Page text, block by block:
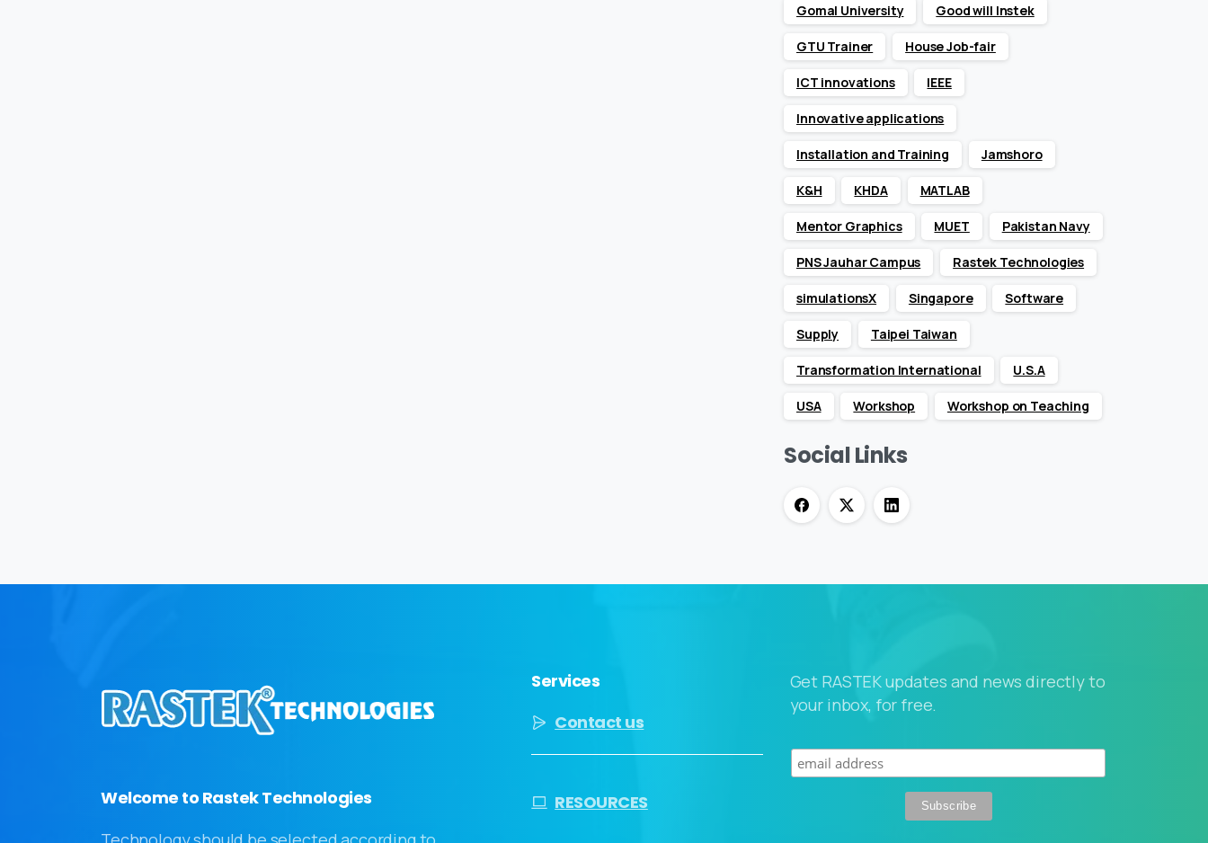
Gomal University Good will Instek
GTU Trainer House Job-fair
ICT innovations IEEE
Innovative applications
Installation and Training Jamshoro
K&H KHDA MATLAB
Mentor Graphics MUET Pakistan Navy
PNS Jauhar Campus Rastek Technologies
simulationsX Singapore Software
Supply Taipei Taiwan
Transformation International U.S.A
USA Workshop Workshop on Teaching
Social Links
Welcome to Rastek Technologies
Services
Contact us
RESOURCES
Get RASTEK updates and news directly to
your inbox, for free.